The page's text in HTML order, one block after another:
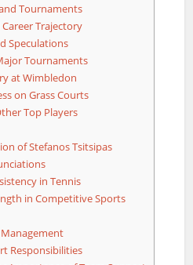
Tournaments
Trajectory
Speculations
Tournaments
at Wimbledon
on Grass Courts
Top Players
of Stefanos Tsitsipas
in Tennis
in Competitive Sports
Responsibilities